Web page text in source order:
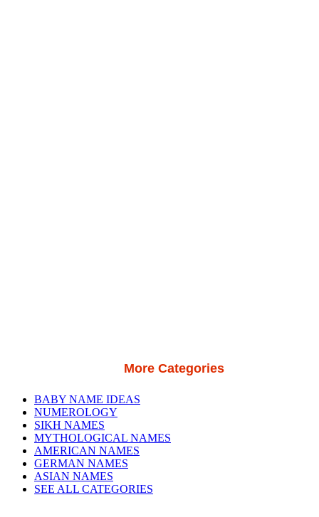
More Categories
BABY NAME IDEAS
NUMEROLOGY
SIKH NAMES
MYTHOLOGICAL NAMES
AMERICAN NAMES
GERMAN NAMES
ASIAN NAMES
SEE ALL CATEGORIES